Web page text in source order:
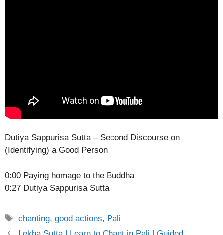
Dutiya Sappurisa Sutta – Second Discourse on
(Identifying) a Good Person
0:00 Paying homage to the Buddha
0:27 Dutiya Sappurisa Sutta
Tags
chanting,good actions, Pāli